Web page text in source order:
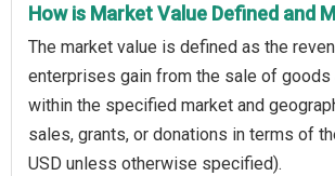
How is Market Value Defined and
The market value is defined as the
enterprises gain from the sale of
within the specified market and
sales, grants, or donations in terms of
USD unless otherwise specified).